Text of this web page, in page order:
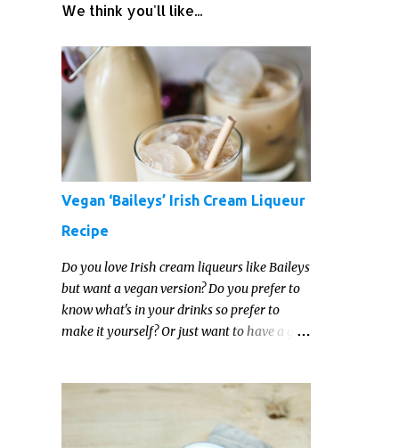
We think you'll like...
Vegan ‘Baileys’ Irish Cream Liqueur
Recipe
Do you love Irish cream liqueurs like Baileys
but want a vegan version? Do you prefer to
know what's in your drinks so prefer to
make it yourself? Or just want to have a go
recipe is completely delicious and so close to
the non-vegan brands you won't be able